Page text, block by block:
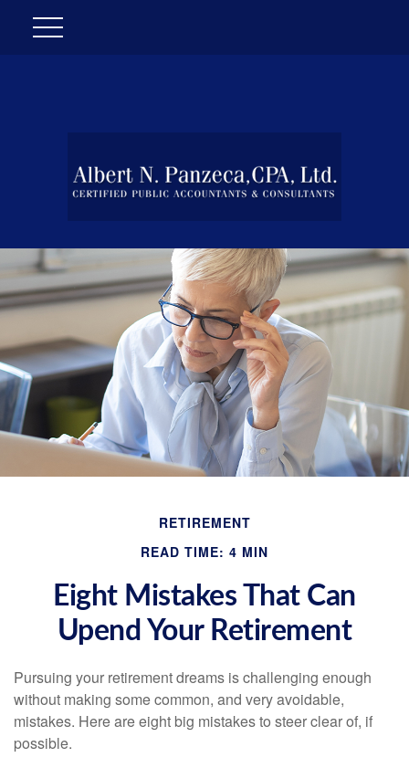
RETIREMENT
READ TIME: 4 MIN
Eight Mistakes That Can
Upend Your Retirement
Pursuing your retirement dreams is challenging enough
without making some common, and very avoidable,
mistakes. Here are eight big mistakes to steer clear of, if
possible.